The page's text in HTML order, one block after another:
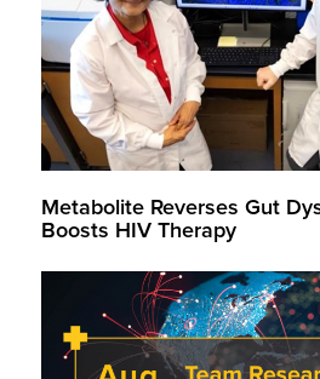
Metabolite Reverses Gut
Boosts HIV Therapy